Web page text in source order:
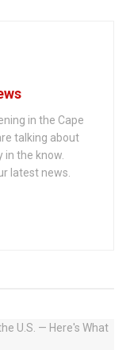
in the Cape
talking about
in the know.
latest news.